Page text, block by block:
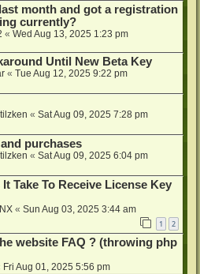
month and got a registration
currently?
« Wed Aug 13, 2025 1:23 pm
Until New Beta Key
« Tue Aug 12, 2025 9:22 pm
« Sat Aug 09, 2025 7:28 pm
purchases
« Sat Aug 09, 2025 6:04 pm
Take To Receive License Key
« Sun Aug 03, 2025 3:44 am
1 2
website FAQ ? (throwing php
Fri Aug 01, 2025 5:56 pm